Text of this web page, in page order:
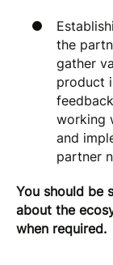
the
gather
product
working
and
partner
You should be
about the
when required.